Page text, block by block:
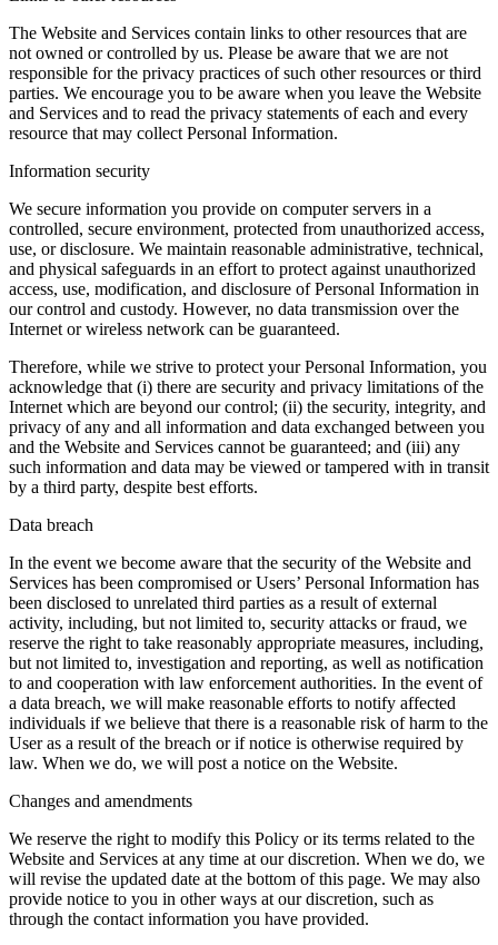
The Website and Services contain links to other resources that are
not owned or controlled by us. Please be aware that we are not
responsible for the privacy practices of such other resources or third
parties. We encourage you to be aware when you leave the Website
and Services and to read the privacy statements of each and every
resource that may collect Personal Information.
Information security
We secure information you provide on computer servers in a
controlled, secure environment, protected from unauthorized access,
use, or disclosure. We maintain reasonable administrative, technical,
and physical safeguards in an effort to protect against unauthorized
access, use, modification, and disclosure of Personal Information in
our control and custody. However, no data transmission over the
Internet or wireless network can be guaranteed.
Therefore, while we strive to protect your Personal Information, you
acknowledge that (i) there are security and privacy limitations of the
Internet which are beyond our control; (ii) the security, integrity, and
privacy of any and all information and data exchanged between you
and the Website and Services cannot be guaranteed; and (iii) any
such information and data may be viewed or tampered with in transit
by a third party, despite best efforts.
Data breach
In the event we become aware that the security of the Website and
Services has been compromised or Users’ Personal Information has
been disclosed to unrelated third parties as a result of external
activity, including, but not limited to, security attacks or fraud, we
reserve the right to take reasonably appropriate measures, including,
but not limited to, investigation and reporting, as well as notification
to and cooperation with law enforcement authorities. In the event of
a data breach, we will make reasonable efforts to notify affected
individuals if we believe that there is a reasonable risk of harm to the
User as a result of the breach or if notice is otherwise required by
law. When we do, we will post a notice on the Website.
Changes and amendments
We reserve the right to modify this Policy or its terms related to the
Website and Services at any time at our discretion. When we do, we
will revise the updated date at the bottom of this page. We may also
provide notice to you in other ways at our discretion, such as
through the contact information you have provided.